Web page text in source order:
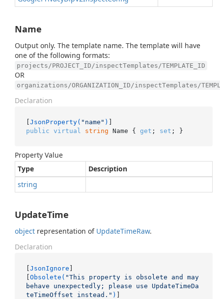
Name
Output only. The template name. The template will have
one of the following formats:
projects/PROJECT_ID/inspectTemplates/TEMPLATE_ID
OR
organizations/ORGANIZATION_ID/inspectTemplates/
Declaration
[JsonProperty( "name" )
public virtual string Name { get ; set ; }
Property Value
Type
Description
string
UpdateTime
object representation of UpdateTimeRaw.
Declaration
[JsonIgnore ]
[Obsolete( "This property is obsolete and may
behave unexpectedly; please use UpdateTimeDa
teTimeOffset instead." )